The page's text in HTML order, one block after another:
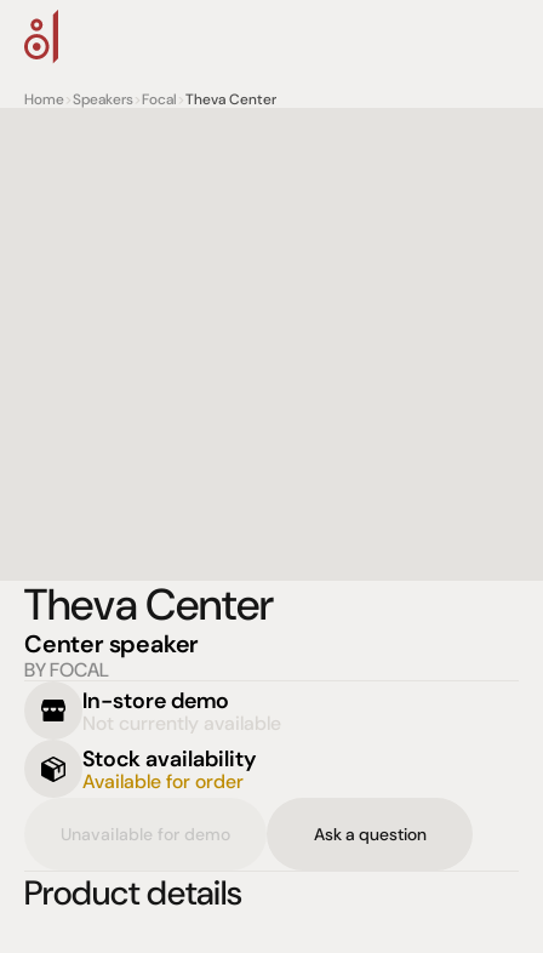
Home>Speakers>Focal>Theva Center
Theva Center
Center speaker
BY FOCAL
In-store demo
Not currently available
Stock availability
Available for order
Unavailable for demo Ask a question
Product details